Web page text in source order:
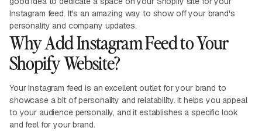
Instagram feed. It's an amazing way to show off your brand's
personality and company updates.
Why Add Instagram Feed to Your
Shopify Website?
Your Instagram feed is an excellent outlet for your brand to
showcase a bit of personality and relatability. It helps you appeal
to your audience personally, and it establishes a specific look
and feel for your brand.